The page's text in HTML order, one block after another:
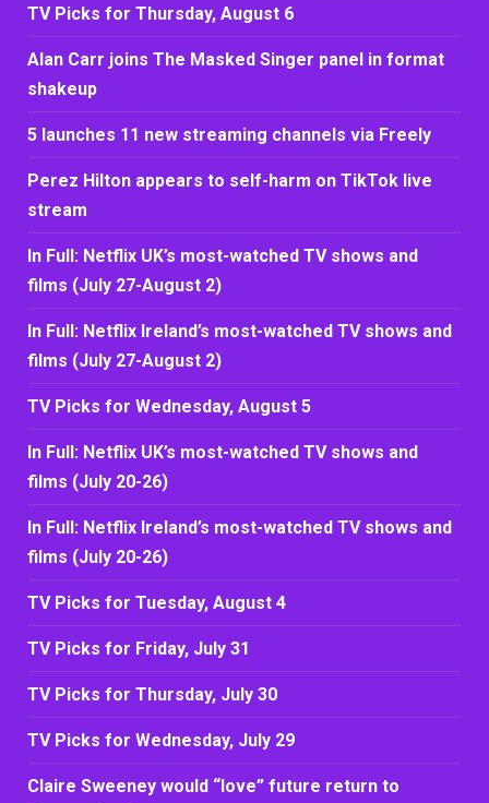
TV Picks for Thursday, August 6
Alan Carr joins The Masked Singer panel in format
shakeup
5 launches 11 new streaming channels via Freely
Perez Hilton appears to self-harm on TikTok live
stream
In Full: Netflix UK’s most-watched TV shows and
films (July 27-August 2)
In Full: Netflix Ireland’s most-watched TV shows and
films (July 27-August 2)
TV Picks for Wednesday, August 5
In Full: Netflix UK’s most-watched TV shows and
films (July 20-26)
In Full: Netflix Ireland’s most-watched TV shows and
films (July 20-26)
TV Picks for Tuesday, August 4
TV Picks for Friday, July 31
TV Picks for Thursday, July 30
TV Picks for Wednesday, July 29
Claire Sweeney would “love” future return to